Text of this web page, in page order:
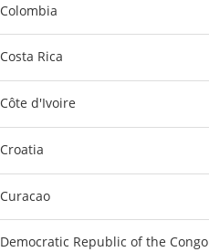
Colombia
Costa Rica
Côte d'Ivoire
Croatia
Curacao
Democratic Republic of the Congo